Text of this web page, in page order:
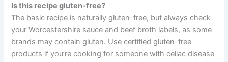
Is this recipe gluten-free?
The basic recipe is naturally gluten-free, but always check
your Worcestershire sauce and beef broth labels, as some
brands may contain gluten. Use certified gluten-free
products if you’re cooking for someone with celiac disease